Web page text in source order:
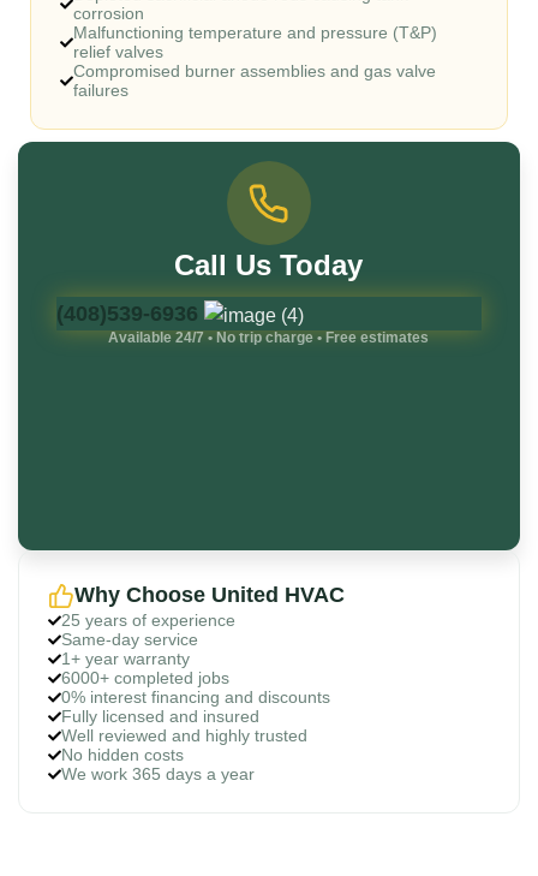
corrosion
Malfunctioning temperature and pressure (T&P)
relief valves
Compromised burner assemblies and gas valve
failures
Call Us Today
(408)539-6936
Available 24/7 • No trip charge • Free estimates
Why Choose United HVAC
25 years of experience
Same-day service
1+ year warranty
6000+ completed jobs
0% interest financing and discounts
Fully licensed and insured
Well reviewed and highly trusted
No hidden costs
We work 365 days a year